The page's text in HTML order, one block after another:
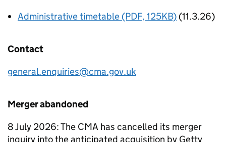
Administrative timetable (PDF, 125KB) (11.3.26)
Contact
general.enquiries@cma.gov.uk
Merger abandoned
8 July 2026: The CMA has cancelled its merger
inquiry into the anticipated acquisition by Getty